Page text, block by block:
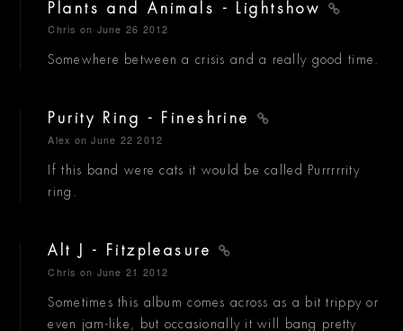
Plants and Animals - Lightshow
Chris on June 26 2012
Somewhere between a crisis and a really good time.
Purity Ring - Fineshrine
Alex on June 22 2012
If this band were cats it would be called Purrrrrity
ring.
Alt J - Fitzpleasure
Chris on June 21 2012
Sometimes this album comes across as a bit trippy or
even jam-like, but occasionally it will bang pretty